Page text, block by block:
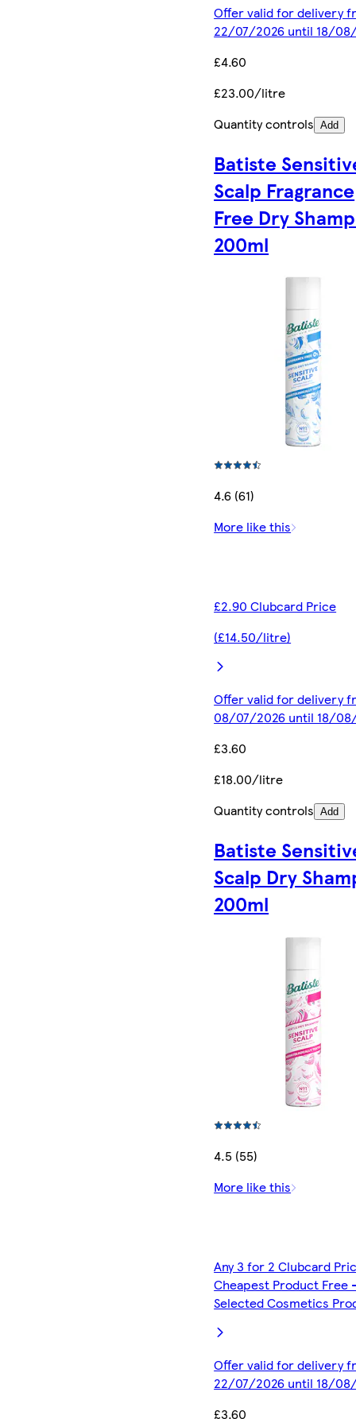
Offer valid for delivery
22/07/2026 until 18/
£4.60
£23.00/litre
Quantity controls Add
Batiste
Scalp Fragrance
Free Dry
200ml
4.6 (61)
More like this
£2.90 Clubcard Price
(£14.50/litre)
Offer valid for delivery
08/07/2026 until 18/
£3.60
£18.00/litre
Quantity controls Add
Batiste
Scalp Dry
200ml
4.5 (55)
More like this
Any 3 for 2 Clubcard
Cheapest Product Free
Selected Cosmetics
Offer valid for delivery
22/07/2026 until 18/
£3.60